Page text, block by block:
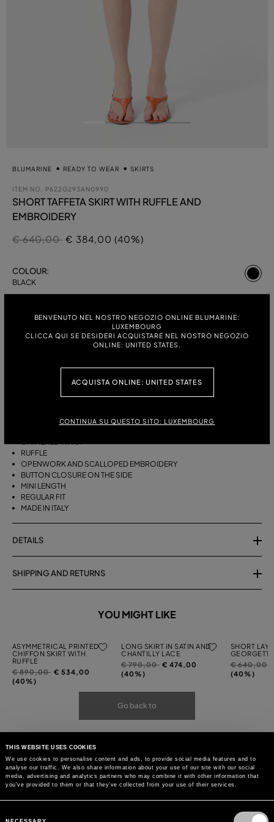
THIS WEBSITE USES COOKIES
We use cookies to personalise content and ads, to provide social media features and to
analyse our traffic. We also share information about your use of our site with our social
media, advertising and analytics partners who may combine it with other information that
you’ve provided to them or that they’ve collected from your use of their services.
Selection
BENVENUTO NEL NOSTRO NEGOZIO ONLINE BLUMARINE:
LUXEMBOURG
CLICCA QUI SE DESIDERI ACQUISTARE NEL NOSTRO NEGOZIO
ONLINE: UNITED STATES.
ACQUISTA ONLINE: UNITED STATES
CONTINUA SU QUESTO SITO: LUXEMBOURG
BLUMARINE READY TO WEAR SKIRTS
ITEM NO. P622G293AN0990
SHORT TAFFETA SKIRT WITH RUFFLE AND
EMBROIDERY
Price reduced from
€ 640,00to
€ 384,00 (40%)
COLOUR:
BLACK
SHORT TAFFETA SKIRT WITH A GATHERED WAIST, RUFFLE, AND
GATHERED WAIST
RUFFLE
OPENWORK AND SCALLOPED EMBROIDERY
BUTTON CLOSURE ON THE SIDE
MINI LENGTH
REGULAR FIT
MADE IN ITALY
DETAILS
SHIPPING AND RETURNS
YOU MIGHT LIKE
ASYMMETRICAL PRINTED
CHIFFON SKIRT WITH
RUFFLE
Price
reduced
€ 890,00to€ 534,00
(40%)
LONG SKIRT IN SATIN AND
CHANTILLY LACE
Price
reduced
€ 790,00to€ 474,00
(40%)
SHORT
Price
reduced
€ 640,00
(40%)
Go back to